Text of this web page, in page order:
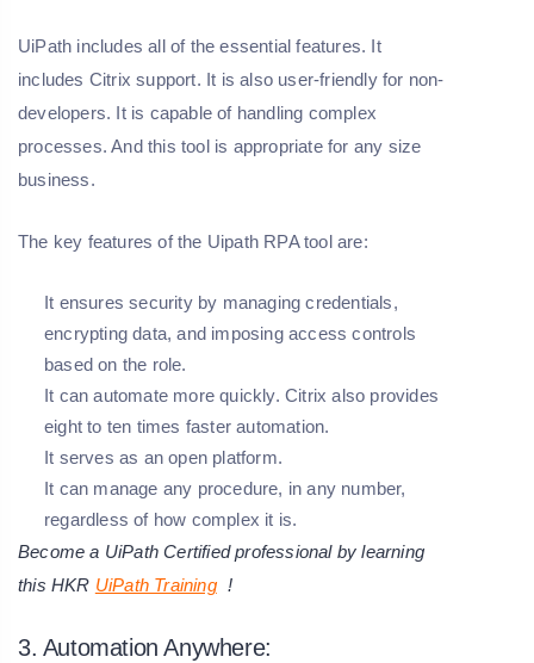
UiPath includes all of the essential features. It
includes Citrix support. It is also user-friendly for non-
developers. It is capable of handling complex
processes. And this tool is appropriate for any size
business.
The key features of the Uipath RPA tool are:
It ensures security by managing credentials,
encrypting data, and imposing access controls
based on the role.
It can automate more quickly. Citrix also provides
eight to ten times faster automation.
It serves as an open platform.
It can manage any procedure, in any number,
regardless of how complex it is.
Become a UiPath Certified professional by learning
this HKR UiPath Training !
3. Automation Anywhere: